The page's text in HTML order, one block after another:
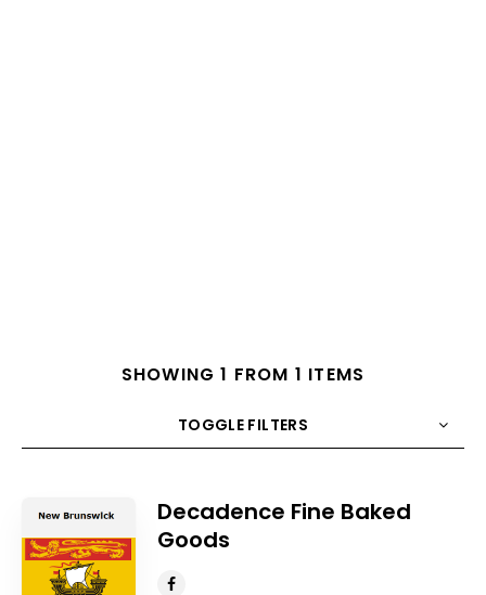
SHOWING 1 FROM 1 ITEMS
TOGGLE FILTERS
ORDER
Decadence Fine Baked
Goods